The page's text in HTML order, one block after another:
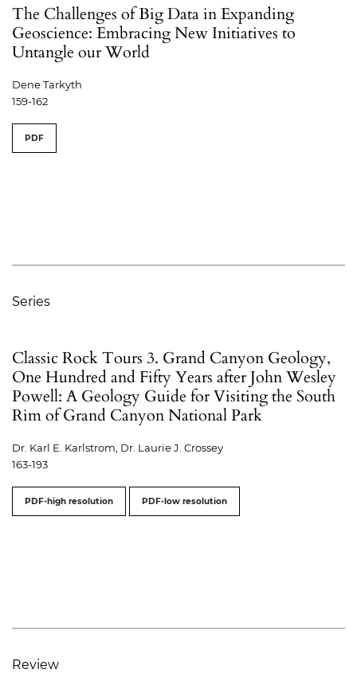
The Challenges of Big Data in Expanding
Geoscience: Embracing New Initiatives to
Untangle our World
Dene Tarkyth
159-162
PDF
Series
Classic Rock Tours 3. Grand Canyon Geology,
One Hundred and Fifty Years after John Wesley
Powell: A Geology Guide for Visiting the South
Rim of Grand Canyon National Park
Dr. Karl E. Karlstrom, Dr. Laurie J. Crossey
163-193
PDF-high resolution PDF-low resolution
Review